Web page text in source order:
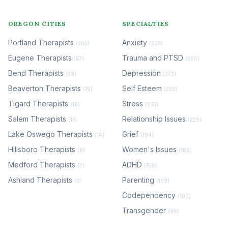
OREGON CITIES
Portland Therapists (205)
Eugene Therapists (57)
Bend Therapists (28)
Beaverton Therapists (19)
Tigard Therapists (18)
Salem Therapists (16)
Lake Oswego Therapists (14)
Hillsboro Therapists (8)
Medford Therapists (7)
Ashland Therapists (6)
SPECIALTIES
Anxiety (339)
Trauma and PTSD (290)
Depression (273)
Self Esteem (233)
Stress (233)
Relationship Issues (229)
Grief (194)
Women's Issues (186)
ADHD (159)
Parenting (109)
Codependency (100)
Transgender (98)